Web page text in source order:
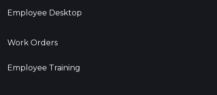
Employee Desktop
Work Orders
Employee Training